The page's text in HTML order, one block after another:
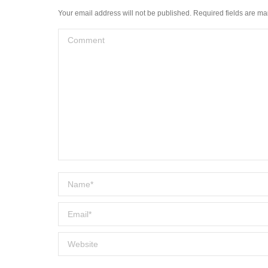
Your email address will not be published. Required fields are
Comment
Name *
Email *
Website